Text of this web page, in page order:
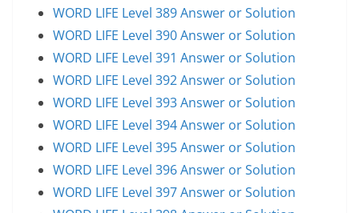
WORD LIFE Level 389 Answer or Solution
WORD LIFE Level 390 Answer or Solution
WORD LIFE Level 391 Answer or Solution
WORD LIFE Level 392 Answer or Solution
WORD LIFE Level 393 Answer or Solution
WORD LIFE Level 394 Answer or Solution
WORD LIFE Level 395 Answer or Solution
WORD LIFE Level 396 Answer or Solution
WORD LIFE Level 397 Answer or Solution